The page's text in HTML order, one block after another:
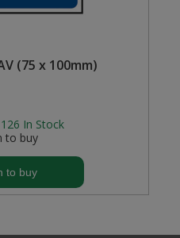
(75 x 100mm)
126 In Stock
to buy
to buy